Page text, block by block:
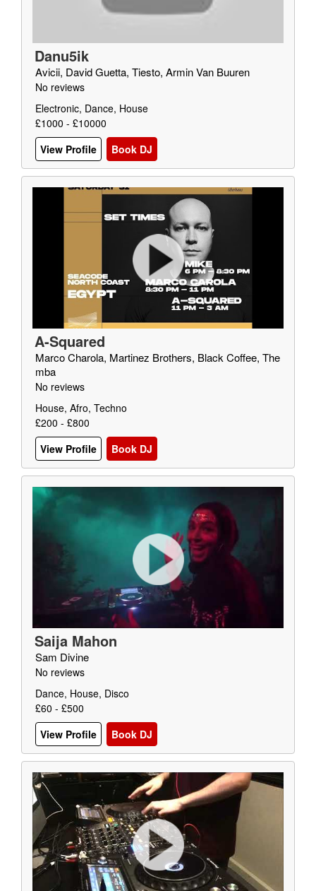
Danu5ik
Avicii, David Guetta, Tiesto, Armin Van Buuren
No reviews
Electronic, Dance, House
£1000 - £10000
View Profile
Book DJ
A-Squared
Marco Charola, Martinez Brothers, Black Coffee, The
mba
No reviews
House, Afro, Techno
£200 - £800
View Profile
Book DJ
Saija Mahon
Sam Divine
No reviews
Dance, House, Disco
£60 - £500
View Profile
Book DJ